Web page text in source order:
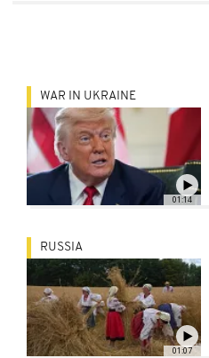
01:14
WAR IN UKRAINE
01:07
RUSSIA